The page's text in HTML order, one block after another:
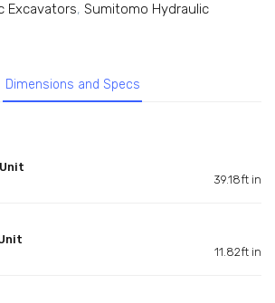
Excavators, Sumitomo Hydraulic
Dimensions and Specs
39.18ft in
11.82ft in